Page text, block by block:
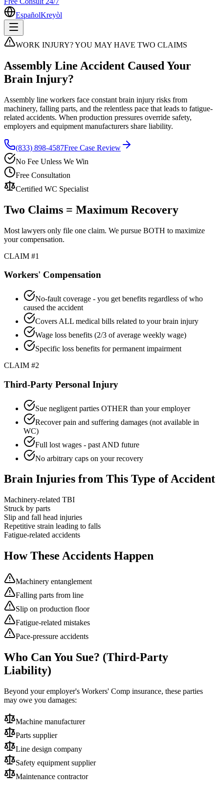
EspañolKreyòl
WORK INJURY? YOU MAY HAVE TWO CLAIMS
Assembly Line Accident Caused Your
Brain Injury?
Assembly line workers face constant brain injury risks from
machinery, falling parts, and the relentless pace that leads to fatigue-
related accidents. When production pressures override safety,
employers and equipment manufacturers share liability.
(833) 898-4587Free Case Review
No Fee Unless We Win
Free Consultation
Certified WC Specialist
Two Claims = Maximum Recovery
Most lawyers only file one claim. We pursue BOTH to maximize
your compensation.
CLAIM #1
Workers' Compensation
No-fault coverage - you get benefits regardless of who
caused the accident
Covers ALL medical bills related to your brain injury
Wage loss benefits (2/3 of average weekly wage)
Specific loss benefits for permanent impairment
CLAIM #2
Third-Party Personal Injury
Sue negligent parties OTHER than your employer
Recover pain and suffering damages (not available in
WC)
Full lost wages - past AND future
No arbitrary caps on your recovery
Brain Injuries from This Type of Accident
Machinery-related TBI
Struck by parts
Slip and fall head injuries
Repetitive strain leading to falls
Fatigue-related accidents
How These Accidents Happen
Machinery entanglement
Falling parts from line
Slip on production floor
Fatigue-related mistakes
Pace-pressure accidents
Who Can You Sue? (Third-Party
Liability)
Beyond your employer's Workers' Comp insurance, these parties
may owe you damages:
Machine manufacturer
Parts supplier
Line design company
Safety equipment supplier
Maintenance contractor